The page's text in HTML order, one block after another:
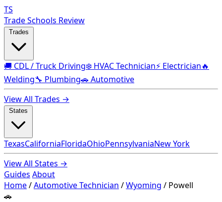
TS
Trade Schools Review
🚚 CDL / Truck Driving❄️ HVAC Technician⚡ Electrician🔥
Welding🔧 Plumbing🚗 Automotive
View All Trades →
TexasCaliforniaFloridaOhioPennsylvaniaNew York
View All States →
Guides About
Home/Automotive Technician /Wyoming / Powell
🚗